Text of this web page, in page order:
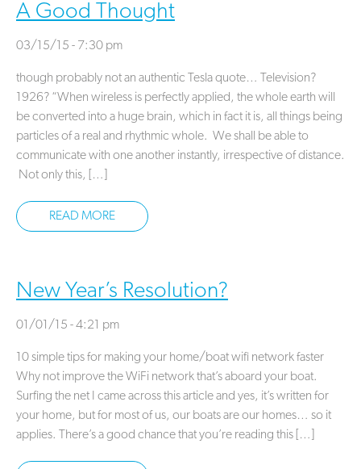
A Good Thought
03/15/15 - 7:30 pm
though probably not an authentic Tesla quote… Television?
1926? “When wireless is perfectly applied, the whole earth will
be converted into a huge brain, which in fact it is, all things being
particles of a real and rhythmic whole. We shall be able to
communicate with one another instantly, irrespective of distance.
Not only this, […]
READ MORE
New Year’s Resolution?
01/01/15 - 4:21 pm
10 simple tips for making your home/boat wifi network faster
Why not improve the WiFi network that’s aboard your boat.
Surfing the net I came across this article and yes, it’s written for
your home, but for most of us, our boats are our homes… so it
applies. There’s a good chance that you’re reading this […]